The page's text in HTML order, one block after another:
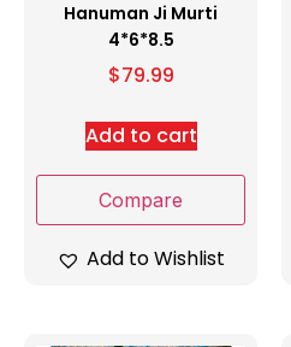
Hanuman Ji Murti
4*6*8.5
$79.99
Add to cart
Compare
Add to Wishlist